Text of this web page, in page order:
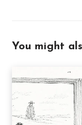
You might